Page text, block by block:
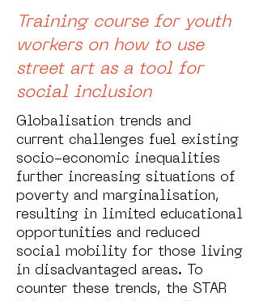
Training course for youth
workers on how to use
street art as a tool for
social inclusion
Globalisation trends and
current challenges fuel existing
socio-economic inequalities
further increasing situations of
poverty and marginalisation,
resulting in limited educational
opportunities and reduced
social mobility for those living
in disadvantaged areas. To
counter these trends, the STAR